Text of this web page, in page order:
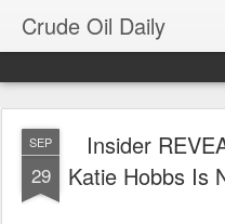
Crude Oil Daily
SEP
29
Insider
Katie Hobbs Is